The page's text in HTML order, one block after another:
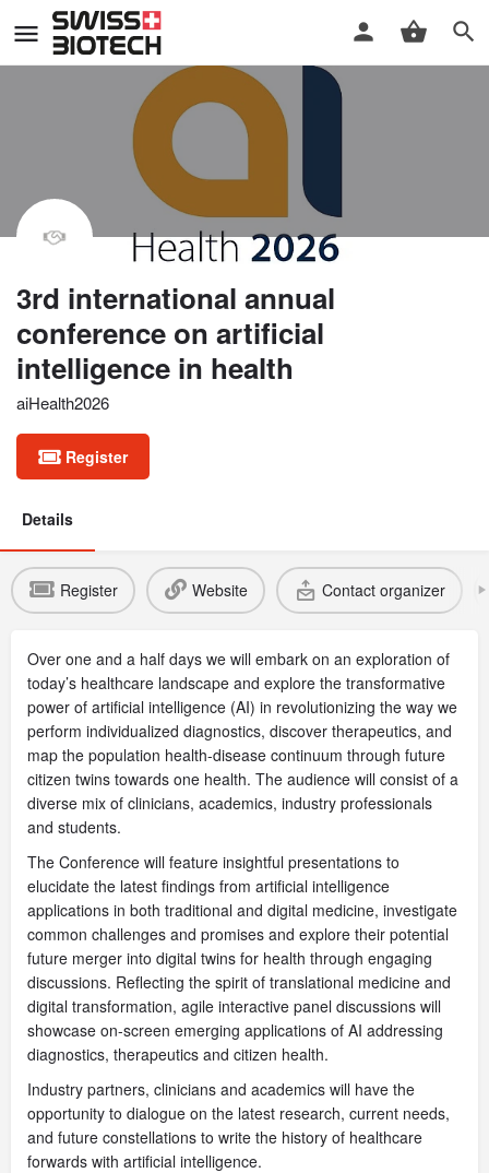
3rd international annual
conference on artificial
intelligence in health
aiHealth2026
Register
Details
Register Website Contact organizer
Over one and a half days we will embark on an exploration of
today’s healthcare landscape and explore the transformative
power of artificial intelligence (AI) in revolutionizing the way we
perform individualized diagnostics, discover therapeutics, and
map the population health-disease continuum through future
citizen twins towards one health. The audience will consist of a
diverse mix of clinicians, academics, industry professionals
and students.
The Conference will feature insightful presentations to
elucidate the latest findings from artificial intelligence
applications in both traditional and digital medicine, investigate
common challenges and promises and explore their potential
future merger into digital twins for health through engaging
discussions. Reflecting the spirit of translational medicine and
digital transformation, agile interactive panel discussions will
showcase on-screen emerging applications of AI addressing
diagnostics, therapeutics and citizen health.
Industry partners, clinicians and academics will have the
opportunity to dialogue on the latest research, current needs,
and future constellations to write the history of healthcare
forwards with artificial intelligence.